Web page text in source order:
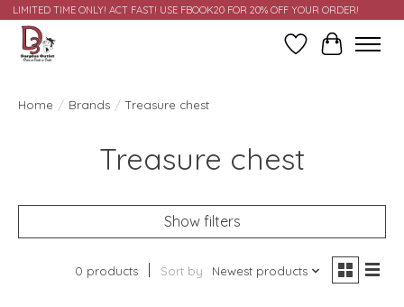
LIMITED TIME ONLY! ACT FAST! USE FBOOK20 FOR 20% OFF YOUR ORDER!
Wish ListCart
Home / Brands / Treasure chest
Treasure chest
Show filters
0 products Sort by Newest products